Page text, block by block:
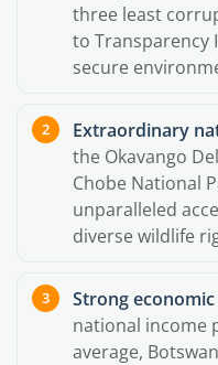
three least
to Transparency
secure
Extraordinary
the Okavango
Chobe National
unparalleled
diverse wildlife
Strong
national income
average,